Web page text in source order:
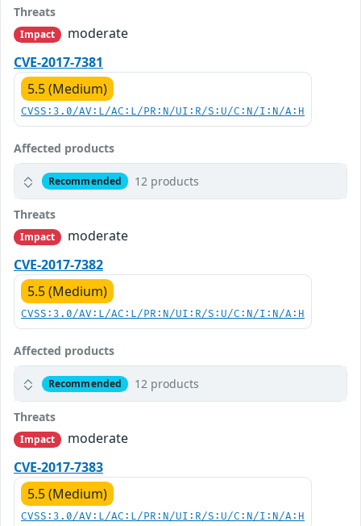
Threats
Impact
moderate
CVE-2017-7381
5.5 (Medium)
CVSS:3.0/AV:L/AC:L/PR:N/UI:R/S:U/C:N/I:N/A:H
Affected products
Recommended 12 products
Threats
Impact
moderate
CVE-2017-7382
5.5 (Medium)
CVSS:3.0/AV:L/AC:L/PR:N/UI:R/S:U/C:N/I:N/A:H
Affected products
Recommended 12 products
Threats
Impact
moderate
CVE-2017-7383
5.5 (Medium)
CVSS:3.0/AV:L/AC:L/PR:N/UI:R/S:U/C:N/I:N/A:H